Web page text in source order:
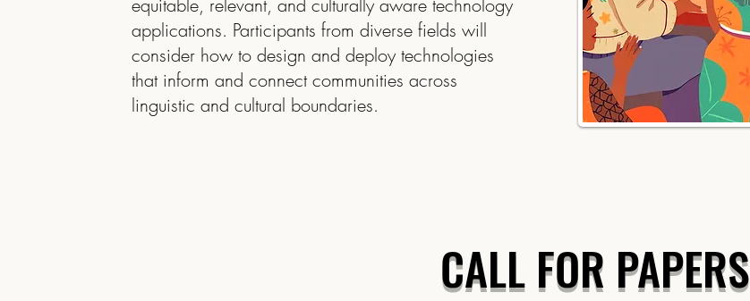
equitable, relevant, and culturally aware technology
applications. Participants from diverse fields will
consider how to design and deploy technologies
that inform and connect communities across
linguistic and cultural boundaries.
CALL FOR PAPERS